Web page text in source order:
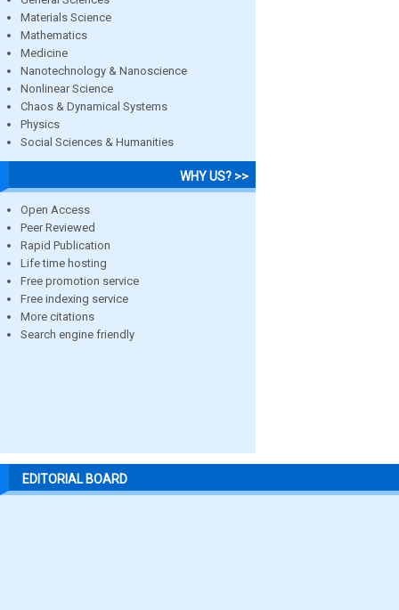
Materials Science
Mathematics
Medicine
Nanotechnology & Nanoscience
Nonlinear Science
Chaos & Dynamical Systems
Physics
Social Sciences & Humanities
WHY US? >>
Open Access
Peer Reviewed
Rapid Publication
Life time hosting
Free promotion service
Free indexing service
More citations
Search engine friendly
EDITORIAL BOARD